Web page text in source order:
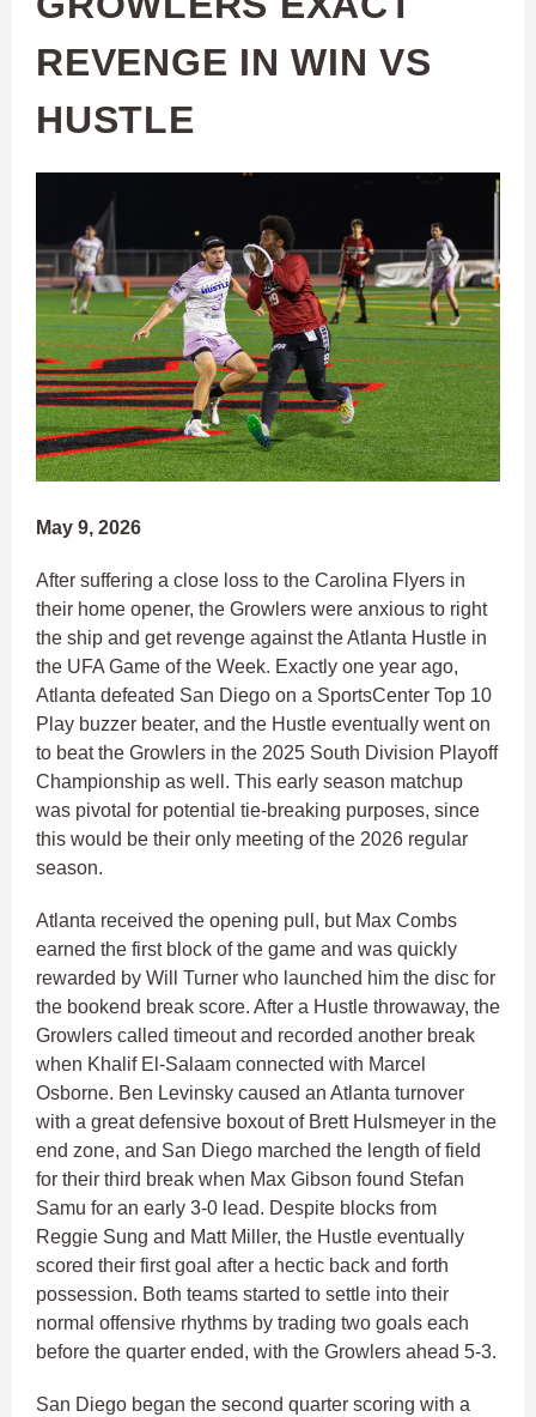
REVENGE IN WIN VS
HUSTLE
May 9, 2026
After suffering a close loss to the Carolina Flyers in
their home opener, the Growlers were anxious to right
the ship and get revenge against the Atlanta Hustle in
the UFA Game of the Week. Exactly one year ago,
Atlanta defeated San Diego on a SportsCenter Top 10
Play buzzer beater, and the Hustle eventually went on
to beat the Growlers in the 2025 South Division Playoff
Championship as well. This early season matchup
was pivotal for potential tie-breaking purposes, since
this would be their only meeting of the 2026 regular
season.
Atlanta received the opening pull, but Max Combs
earned the first block of the game and was quickly
rewarded by Will Turner who launched him the disc for
the bookend break score. After a Hustle throwaway, the
Growlers called timeout and recorded another break
when Khalif El-Salaam connected with Marcel
Osborne. Ben Levinsky caused an Atlanta turnover
with a great defensive boxout of Brett Hulsmeyer in the
end zone, and San Diego marched the length of field
for their third break when Max Gibson found Stefan
Samu for an early 3-0 lead. Despite blocks from
Reggie Sung and Matt Miller, the Hustle eventually
scored their first goal after a hectic back and forth
possession. Both teams started to settle into their
normal offensive rhythms by trading two goals each
before the quarter ended, with the Growlers ahead 5-3.
San Diego began the second quarter scoring with a